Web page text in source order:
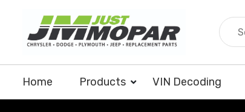
content
Home Products VIN Decoding